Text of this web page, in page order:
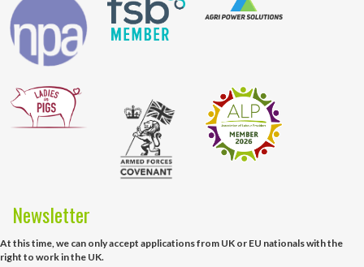
Newsletter
At this time, we can only accept applications from UK or EU nationals with the
right to work in the UK.